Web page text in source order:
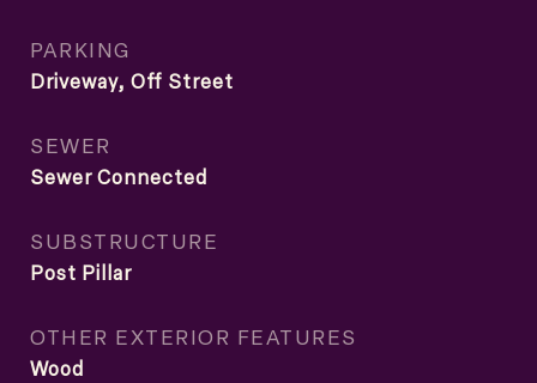
PARKING
Driveway, Off Street
SEWER
Sewer Connected
SUBSTRUCTURE
Post Pillar
OTHER EXTERIOR FEATURES
Wood